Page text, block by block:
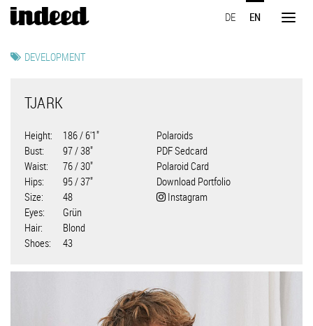
Skip
content
DE EN
Toggle
DEVELOPMENT
TJARK
Height
186 / 6'1"
Bust
97 / 38"
Waist
76 / 30"
Hips
95 / 37"
Size
48
Eyes
Grün
Hair
Blond
Shoes
43
Polaroids
PDF Sedcard
Polaroid Card
Download Portfolio
Instagram